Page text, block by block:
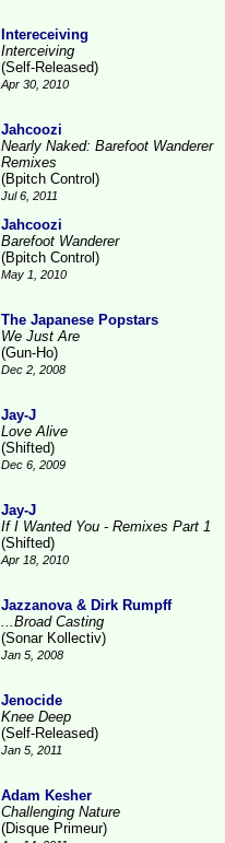
Intereceiving
Interceiving
(Self-Released)
Apr 30, 2010
Jahcoozi
Nearly Naked: Barefoot Wanderer
Remixes
(Bpitch Control)
Jul 6, 2011
Jahcoozi
Barefoot Wanderer
(Bpitch Control)
May 1, 2010
The Japanese Popstars
We Just Are
(Gun-Ho)
Dec 2, 2008
Jay-J
Love Alive
(Shifted)
Dec 6, 2009
Jay-J
If I Wanted You - Remixes Part 1
(Shifted)
Apr 18, 2010
Jazzanova & Dirk Rumpff
...Broad Casting
(Sonar Kollectiv)
Jan 5, 2008
Jenocide
Knee Deep
(Self-Released)
Jan 5, 2011
Adam Kesher
Challenging Nature
(Disque Primeur)